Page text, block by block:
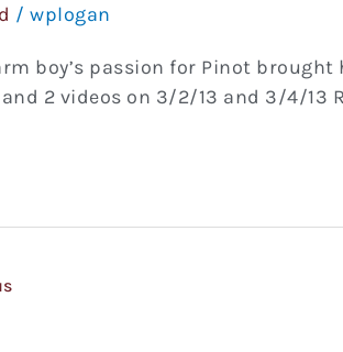
/ wplogan
boy’s passion for Pinot
2 videos on 3/2/13 and 3/4/13